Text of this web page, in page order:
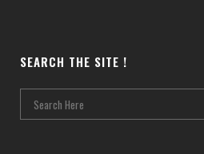
SEARCH THE SITE !